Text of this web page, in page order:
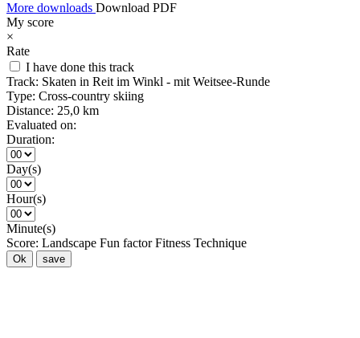
More downloads Download PDF
My score
×
Rate
I have done this track
Track: Skaten in Reit im Winkl - mit Weitsee-Runde
Type: Cross-country skiing
Distance: 25,0 km
Evaluated on:
Duration:
Day(s)
Hour(s)
Minute(s)
Score: Landscape Fun factor Fitness Technique
Ok save